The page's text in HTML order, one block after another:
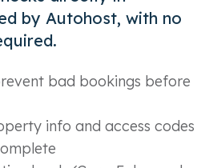
by Autohost, with no
bad bookings before
info and access codes